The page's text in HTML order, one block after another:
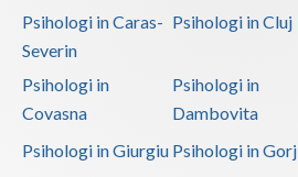
Psihologi in Caras-
Severin
Psihologi in Cluj
Psihologi in
Covasna
Psihologi in
Dambovita
Psihologi in Giurgiu Psihologi in Gorj